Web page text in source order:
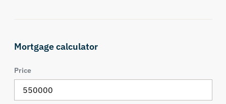
Mortgage calculator
Price